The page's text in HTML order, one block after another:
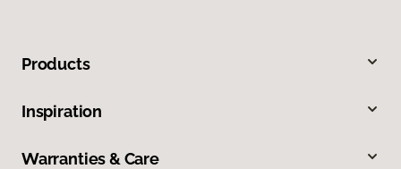
Products
Inspiration
Warranties & Care